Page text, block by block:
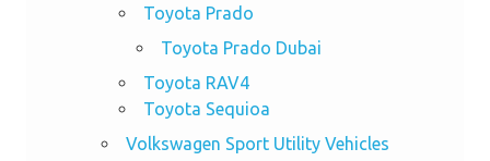
Toyota Prado
Toyota Prado Dubai
Toyota RAV4
Toyota Sequioa
Volkswagen Sport Utility Vehicles